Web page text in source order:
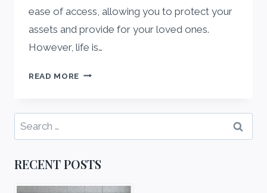
ease of access, allowing you to protect your
assets and provide for your loved ones.
However, life is…
READ MORE UPDATING
WILL:
GUIDE
2025
Search
for:
RECENT POSTS